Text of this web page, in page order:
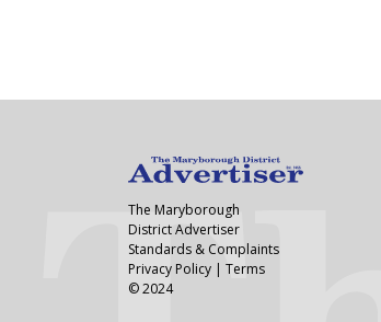
The Maryborough
District Advertiser
Standards & Complaints
Privacy Policy | Terms
© 2024